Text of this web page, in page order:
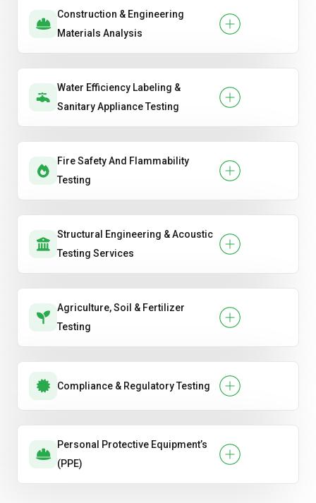
Construction & Engineering
Materials Analysis
Water Efficiency Labeling &
Sanitary Appliance Testing
Fire Safety And Flammability
Testing
Structural Engineering & Acoustic
Testing Services
Agriculture, Soil & Fertilizer
Testing
Compliance & Regulatory Testing
Personal Protective Equipment’s
(PPE)